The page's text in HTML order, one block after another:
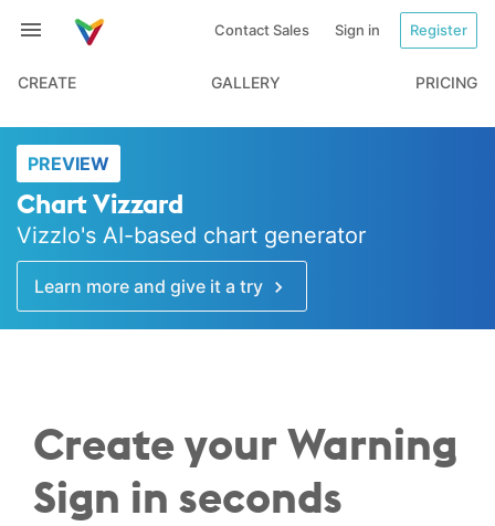
Contact Sales Sign in Register
CREATE GALLERY PRICING
PREVIEW
Chart Vizzard
Vizzlo's AI-based chart generator
Learn more and give it a try
Create your Warning
Sign in seconds